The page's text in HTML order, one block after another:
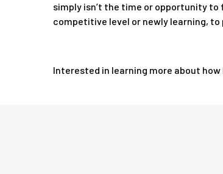
simply isn’t the time or opportunity
competitive level or newly learning,
Interested in learning more about